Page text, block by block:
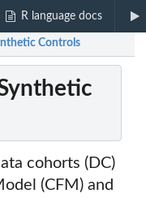
R language docs
Controls
cohorts (DC)
(CFM) and